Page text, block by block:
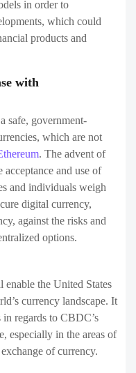
in order to
which could
products and
with
safe, government-
which are not
. The advent of
and use of
and individuals weigh
digital currency,
against the risks and
options.
the United States
currency landscape. It
regards to CBDC’s
especially in the areas of
of currency.